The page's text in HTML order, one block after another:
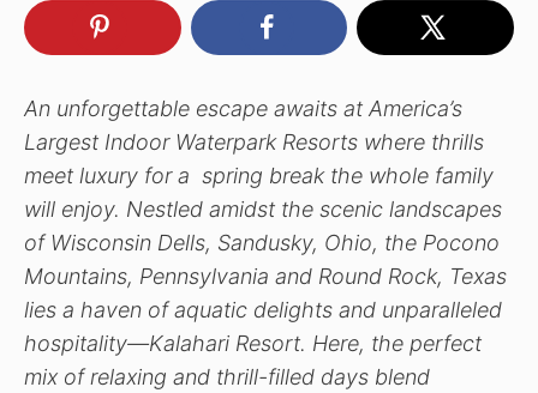
An unforgettable escape awaits at America’s
Largest Indoor Waterpark Resorts where thrills
meet luxury for a spring break the whole family
will enjoy. Nestled amidst the scenic landscapes
of Wisconsin Dells, Sandusky, Ohio, the Pocono
Mountains, Pennsylvania and Round Rock, Texas
lies a haven of aquatic delights and unparalleled
hospitality—Kalahari Resort. Here, the perfect
mix of relaxing and thrill-filled days blend